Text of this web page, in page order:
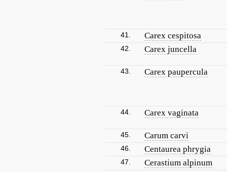
41. Carex cespitosa
42. Carex juncella
43. Carex paupercula
44. Carex vaginata
45. Carum carvi
46. Centaurea phrygia
47. Cerastium alpinum